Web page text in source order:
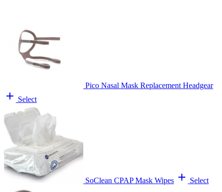
Pico Nasal Mask Replacement Headgear
add Select
SoClean CPAP Mask Wipes add Select